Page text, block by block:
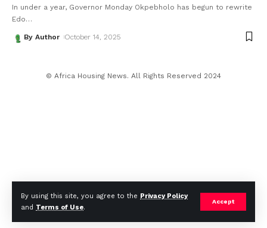
By using this site, you agree to the Privacy Policy
and Terms of Use.
Accept
In under a year, Governor Monday Okpebholo has begun to rewrite
Edo…
By Author October 14, 2025
© Africa Housing News. All Rights Reserved 2024